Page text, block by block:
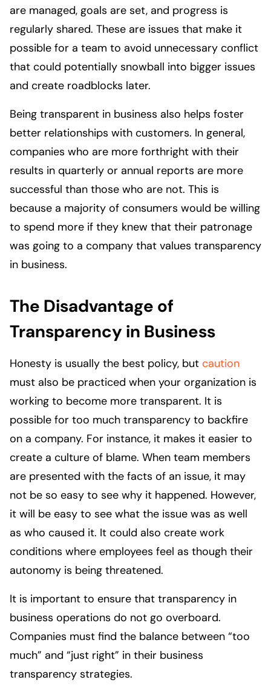
are managed, goals are set, and progress is
regularly shared. These are issues that make it
possible for a team to avoid unnecessary conflict
that could potentially snowball into bigger issues
and create roadblocks later.
Being transparent in business also helps foster
better relationships with customers. In general,
companies who are more forthright with their
results in quarterly or annual reports are more
successful than those who are not. This is
because a majority of consumers would be willing
to spend more if they knew that their patronage
was going to a company that values transparency
in business.
The Disadvantage of
Transparency in Business
Honesty is usually the best policy, but caution
must also be practiced when your organization is
working to become more transparent. It is
possible for too much transparency to backfire
on a company. For instance, it makes it easier to
create a culture of blame. When team members
are presented with the facts of an issue, it may
not be so easy to see why it happened. However,
it will be easy to see what the issue was as well
as who caused it. It could also create work
conditions where employees feel as though their
autonomy is being threatened.
It is important to ensure that transparency in
business operations do not go overboard.
Companies must find the balance between “too
much” and “just right” in their business
transparency strategies.